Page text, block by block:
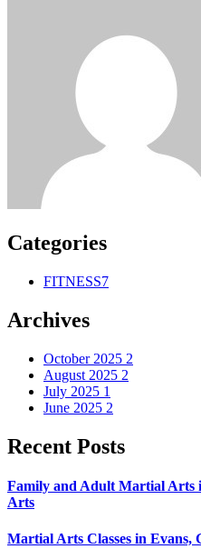
Categories
FITNESS7
Archives
October 2025 2
August 2025 2
July 2025 1
June 2025 2
Recent Posts
Family and Adult Martial Arts
Arts
Martial Arts Classes in